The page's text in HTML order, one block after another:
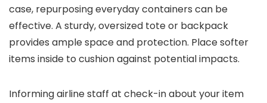
case, repurposing everyday containers can be
effective. A sturdy, oversized tote or backpack
provides ample space and protection. Place softer
items inside to cushion against potential impacts.
Informing airline staff at check-in about your item